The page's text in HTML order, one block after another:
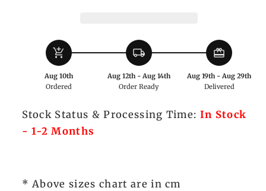
add_shopping_cart
Aug 10th
Ordered
local_shipping
Aug 12th - Aug 14th
Order Ready
redeem
Aug 19th - Aug 29th
Delivered
Stock Status & Processing Time: In Stock
- 1-2 Months
* Above sizes chart are in cm